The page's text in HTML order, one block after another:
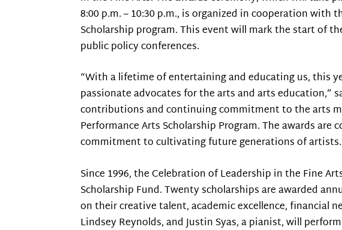
8:00 p.m. – 10:30 p.m., is organized in cooperation with
Scholarship program. This event will mark the start of
public policy conferences.
“With a lifetime of entertaining and educating us, this
passionate advocates for the arts and arts education,”
contributions and continuing commitment to the arts
Performance Arts Scholarship Program. The awards
commitment to cultivating future generations of
Since 1996, the Celebration of Leadership in the Fine
Scholarship Fund. Twenty scholarships are awarded
on their creative talent, academic excellence, financial
Lindsey Reynolds, and Justin Syas, a pianist, will